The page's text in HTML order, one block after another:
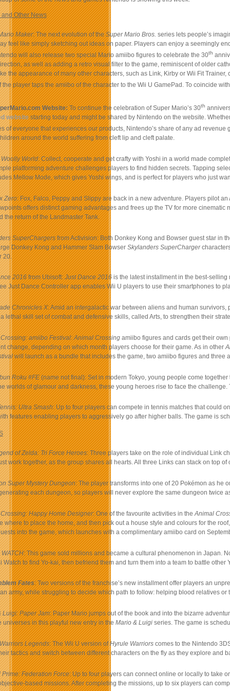
Other News
Maker: The next evolution of theSuper Mario Bros. series lets people’s
feel like simply sketching out ideas on paper. Players can enjoy a seemingly
will also release two special Mario amiibo figures to celebrate the 30th
as well as adding a retro visual filter to the game, reminiscent of older
the appearance of many other characters, such as Link, Kirby or Wii Fit
the player taps the amiibo of the character to the Wii U GamePad. To coincide
Website:To continue the celebration of Super Mario’s 30th
websitestarting today and might be shared by Nintendo on the website.
of everyone that experiences our products, Nintendo’s share of any ad revenue
around the world suffering from cleft lip and cleft palate.
Woolly World: Collect, cooperate and get crafty with Yoshi in a world made
platforming adventure challenges players to find hidden secrets. Tapping
Mellow Mode, which gives Yoshi wings, and is perfect for players who just
Zero: Fox, Falco, Peppy and Slippy are back in a new adventure. Players pilot
offers distinct gaming advantages and frees up the TV for more
the return of the Landmaster Tank.
SuperChargersfrom Activision: Both Donkey Kong and Bowser guest star in
Donkey Kong and Hammer Slam BowserSkylanders SuperCharger
20.
2016from Ubisoft:Just Dance 2016 is the latest installment in the best-
Just Dance Controller app enables Wii U players to use their smartphones to
Chronicles X: Amid an intergalactic war between aliens and human
lethal skill set of combat and defensive skills, called Arts, to strengthen their
amiibo Festival:Animal Crossing amiibo figures and cards get their
change, depending on which month players choose for their game. As in other
will launch as a bundle that includes the game, two amiibo figures and three
Roku #FE(name not final): Set in modern Tokyo, young people come
worlds of glamour and darkness, these young heroes rise to face the
Ultra Smash: Up to four players can compete in tennis matches that could
features enabling players to aggressively go after higher balls. The game is
of Zelda: Tri Force Heroes: Three players take on the role of individual Link
work together, as the group shares all hearts. All three Links can stack on top
Super Mystery Dungeon: The player transforms into one of 20 Pokémon as he
each dungeon, so players will never explore the same dungeon twice
Happy Home Designer: One of the favourite activities in theAnimal
where to place the home, and then pick out a house style and colours for the
into the game, which launches with a complimentary amiibo card on
WATCH: This game sold millions and became a cultural phenomenon in Japan.
Watch to find Yo-kai, then befriend them and turn them into a team to battle
Fates: Two versions of the franchise’s new installment offer players an
army, while struggling to decide which path to follow: helping blood relatives
Luigi: Paper Jam: Paper Mario jumps out of the book and into the bizarre
universes in this playful new entry in theMario & Luigi series. The game is
Legends: The Wii U version ofHyrule Warriors comes to the Nintendo
tactics and switch between different characters on the fly as they explore and
Prime: Federation Force: Up to four players can connect online or locally to take
based missions. After completing the missions, up to six players can